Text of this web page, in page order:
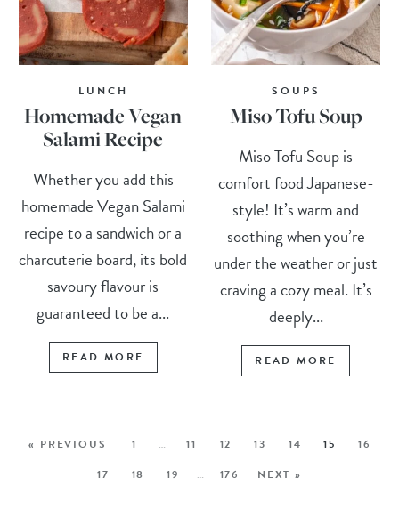
LUNCH
Homemade Vegan
Salami Recipe
Whether you add this
homemade Vegan Salami
recipe to a sandwich or a
charcuterie board, its bold
savoury flavour is
guaranteed to be a...
READ MORE
SOUPS
Miso Tofu Soup
Miso Tofu Soup is
comfort food Japanese-
style! It’s warm and
soothing when you’re
under the weather or just
craving a cozy meal. It’s
deeply...
READ MORE
« PREVIOUS 1 … 11 12 13 14 15
16
17
18 19 … 176 NEXT »